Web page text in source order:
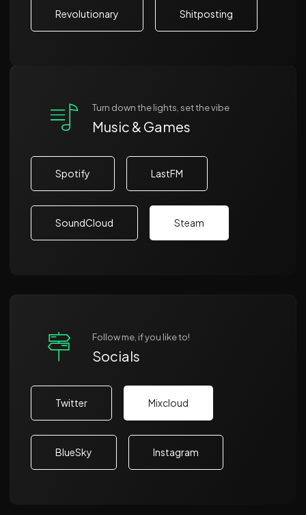
Revolutionary Shitposting
Turn down the lights, set the vibe
Music & Games
Spotify LastFM
SoundCloud Steam
Follow me, if you like to!
Socials
Twitter Mixcloud
BlueSky Instagram